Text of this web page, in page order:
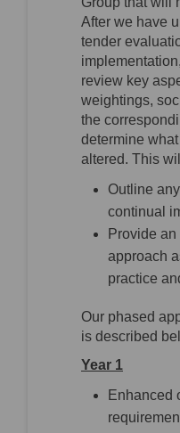
After we have
tender
review key
weightings,
the
determine
altered. This
Outline
continual
Provide
approach
practice
Our phased
is described
Year 1
Enhanced